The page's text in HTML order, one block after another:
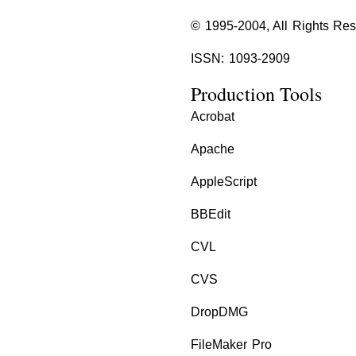
© 1995-2004, All Rights
ISSN: 1093-2909
Production Tools
Acrobat
Apache
AppleScript
BBEdit
CVL
CVS
DropDMG
FileMaker Pro